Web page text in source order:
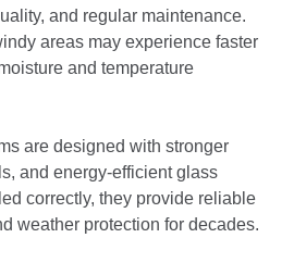
and regular maintenance.
areas may experience faster
and temperature
are designed with stronger
and energy-efficient glass
correctly, they provide reliable
weather protection for decades.